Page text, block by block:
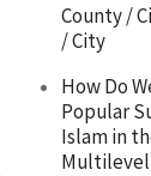
County /
/ City
How Do
Popular
Islam in
Multilevel